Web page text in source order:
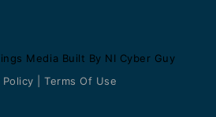
Media Built By NI Cyber Guy
Policy |Terms Of Use